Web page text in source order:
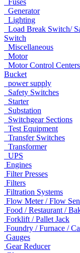
Generator
Lighting
Load Break Switch/
Switch
Miscellaneous
Motor
Motor Control
Bucket
power supply
Safety Switches
Starter
Substation
Switchgear Sections
Test Equipment
Transfer Switches
Transformer
UPS
Engines
Filter Presses
Filters
Filtration Systems
Flow Meter / Flow
Food / Restaurant /
Forklift / Pallet Jack
Foundry / Furnace /
Gauges
Gear Reducer